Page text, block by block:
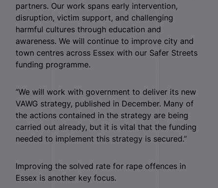
partners. Our work spans early intervention,
disruption, victim support, and challenging
harmful cultures through education and
awareness. We will continue to improve city and
town centres across Essex with our Safer Streets
funding programme.
“We will work with government to deliver its new
VAWG strategy, published in December. Many of
the actions contained in the strategy are being
carried out already, but it is vital that the funding
needed to implement this strategy is secured.”
Improving the solved rate for rape offences in
Essex is another key focus.